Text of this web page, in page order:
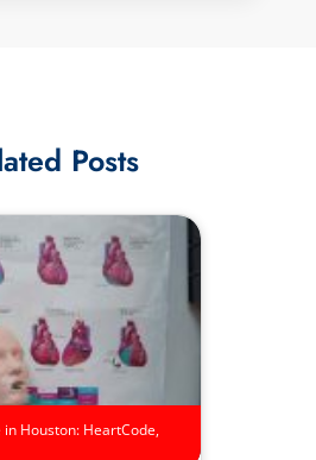
Posts
in Houston: HeartCode,